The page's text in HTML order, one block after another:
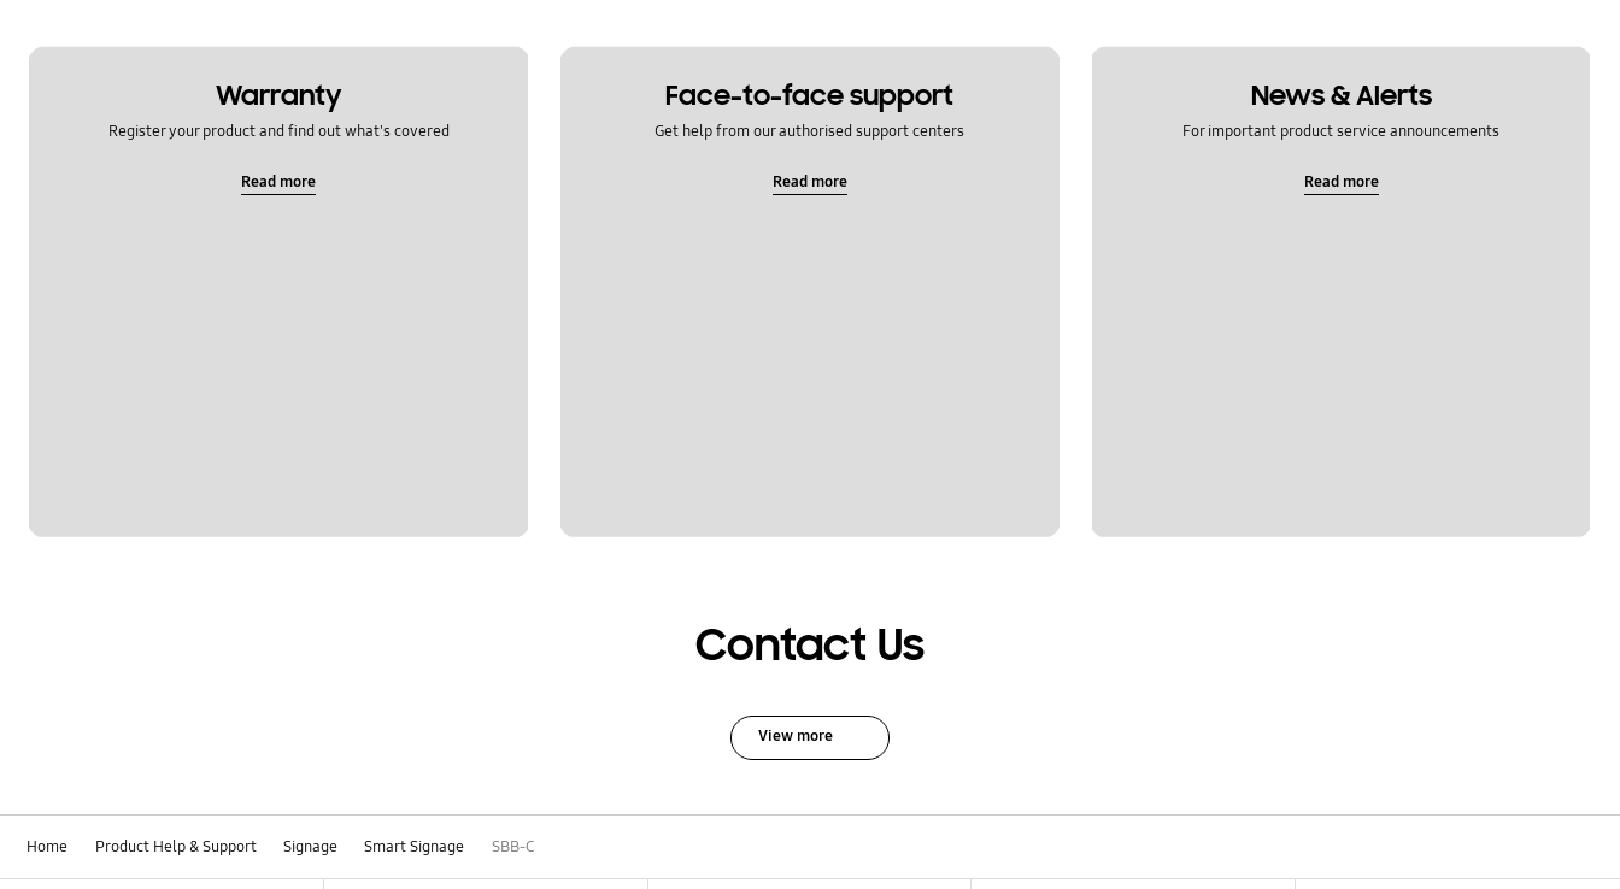
Warranty
Register your product and find out what's covered
Read more
Face-to-face support
Get help from our authorised support centers
Read more
News & Alerts
For important product service announcements
Read more
Contact Us
View more
Home Product Help & Support Signage Smart Signage SBB-C